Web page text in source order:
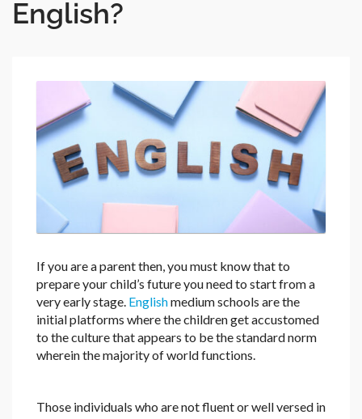
English?
If you are a parent then, you must know that to
prepare your child’s future you need to start from a
very early stage. Englishmedium schools are the
initial platforms where the children get accustomed
to the culture that appears to be the standard norm
wherein the majority of world functions.
Those individuals who are not fluent or well versed in